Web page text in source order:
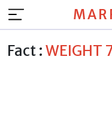
Fact :WEIGHT